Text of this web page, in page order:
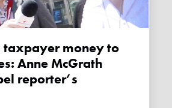
Anne McGrath
reporter’s